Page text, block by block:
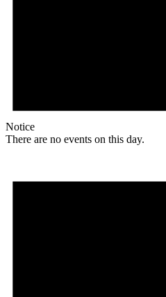
Notice
There are no events on this day.